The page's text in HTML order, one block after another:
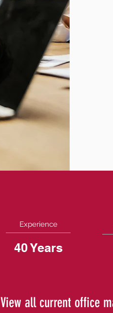
Experience
40 Years
View all current office